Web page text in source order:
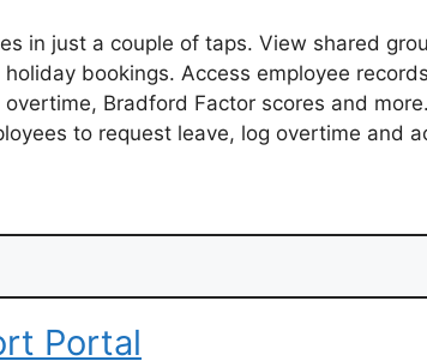
in just a couple of taps. View shared
bookings. Access employee
Bradford Factor scores and more.
to request leave, log overtime and
Portal